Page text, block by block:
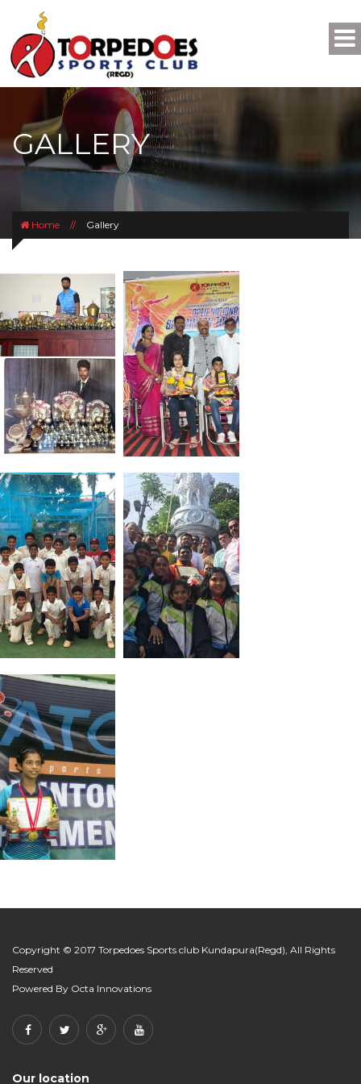
GALLERY
Home // Gallery
Copyright © 2017 Torpedoes Sports club Kundapura(Regd), All Rights
Reserved
Powered By Octa Innovations
Our location